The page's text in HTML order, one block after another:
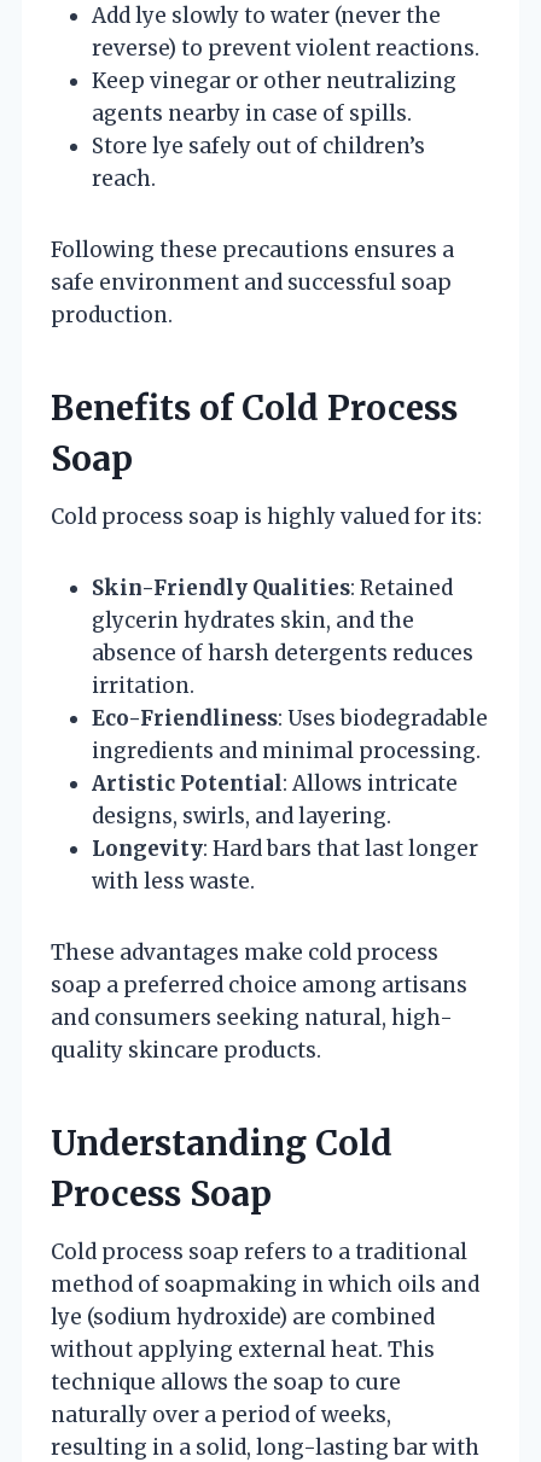
Add lye slowly to water (never the
reverse) to prevent violent reactions.
Keep vinegar or other neutralizing
agents nearby in case of spills.
Store lye safely out of children’s
reach.
Following these precautions ensures a
safe environment and successful soap
production.
Benefits of Cold Process
Soap
Cold process soap is highly valued for its:
Skin-Friendly Qualities: Retained
glycerin hydrates skin, and the
absence of harsh detergents reduces
irritation.
Eco-Friendliness: Uses biodegradable
ingredients and minimal processing.
Artistic Potential: Allows intricate
designs, swirls, and layering.
Longevity: Hard bars that last longer
with less waste.
These advantages make cold process
soap a preferred choice among artisans
and consumers seeking natural, high-
quality skincare products.
Understanding Cold
Process Soap
Cold process soap refers to a traditional
method of soapmaking in which oils and
lye (sodium hydroxide) are combined
without applying external heat. This
technique allows the soap to cure
naturally over a period of weeks,
resulting in a solid, long-lasting bar with